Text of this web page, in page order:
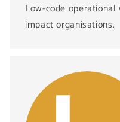
Low-code
impact organisations.